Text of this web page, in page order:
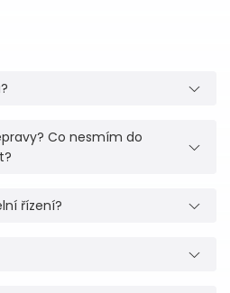
Co nesmím do
řízení?